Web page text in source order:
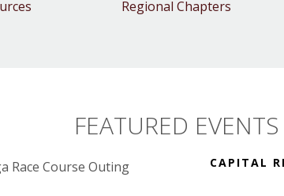
Regional Chapters
FEATURED EVENTS
CAPITAL